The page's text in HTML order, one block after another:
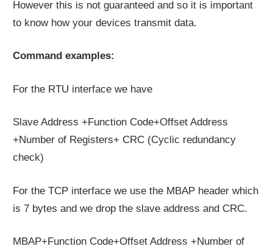
However this is not guaranteed and so it is important
to know how your devices transmit data.
Command examples:
For the RTU interface we have
Slave Address +Function Code+Offset Address
+Number of Registers+ CRC (Cyclic redundancy
check)
For the TCP interface we use the MBAP header which
is 7 bytes and we drop the slave address and CRC.
MBAP+Function Code+Offset Address +Number of